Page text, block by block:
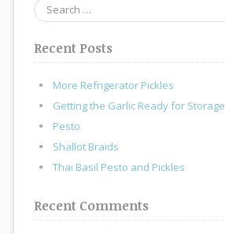
Search
for:
Recent Posts
More Refrigerator Pickles
Getting the Garlic Ready for Storage
Pesto
Shallot Braids
Thai Basil Pesto and Pickles
Recent Comments